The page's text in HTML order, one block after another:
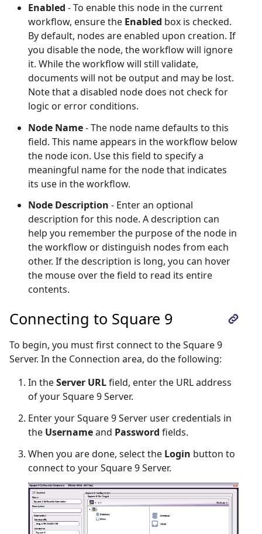
Enabled - To enable this node in the current
workflow, ensure the Enabled box is checked.
By default, nodes are enabled upon creation. If
you disable the node, the workflow will ignore
it. While the workflow will still validate,
documents will not be output and may be lost.
Note that a disabled node does not check for
logic or error conditions.
Node Name- The node name defaults to this
field. This name appears in the workflow below
the node icon. Use this field to specify a
meaningful name for the node that indicates
its use in the workflow.
Node Description - Enter an optional
description for this node. A description can
help you remember the purpose of the node in
the workflow or distinguish nodes from each
other. If the description is long, you can hover
the mouse over the field to read its entire
contents.
Connecting to Square 9
To begin, you must first connect to the Square 9
Server. In the Connection area, do the following:
In theServer URLfield, enter the URL address
of your Square 9 Server.
Enter your Square 9 Server user credentials in
the Usernameand Password fields.
When you are done, select the Login button to
connect to your Square 9 Server.